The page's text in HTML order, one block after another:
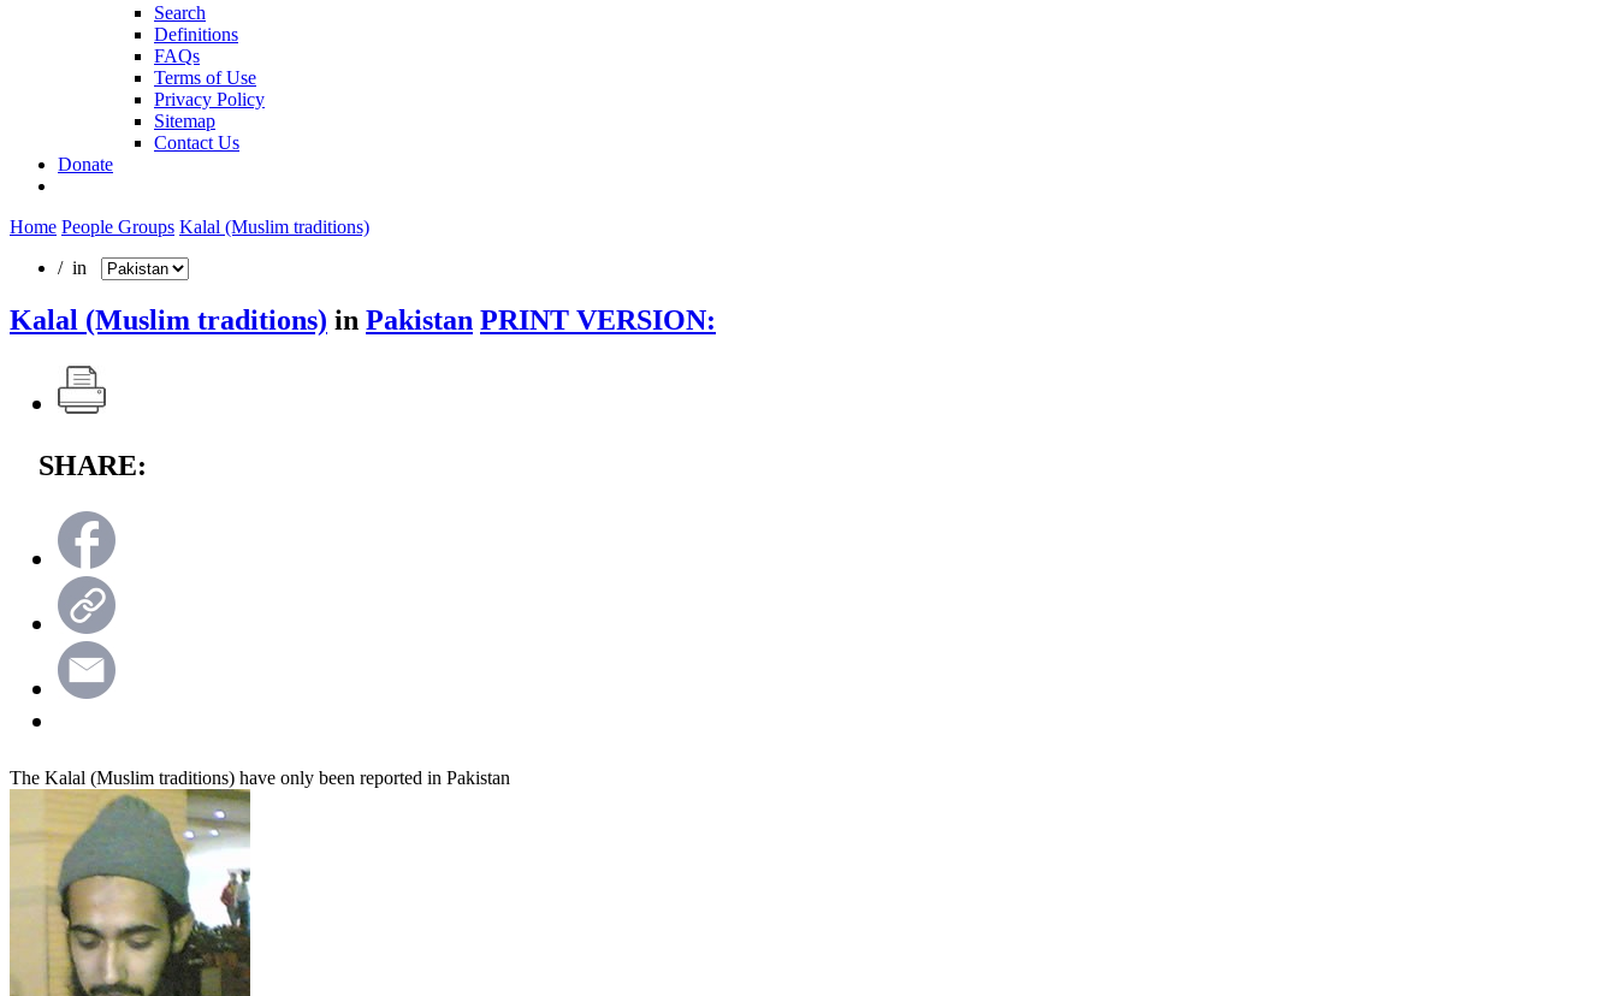
Search
Definitions
FAQs
Terms of Use
Privacy Policy
Sitemap
Contact Us
Donate
Home People Groups Kalal (Muslim traditions)
/ in
Kalal (Muslim traditions) in Pakistan PRINT VERSION:
SHARE:
The Kalal (Muslim traditions) have only been reported in Pakistan